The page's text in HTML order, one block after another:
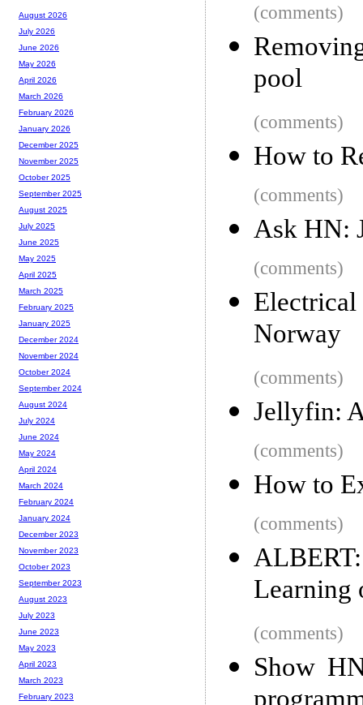
(comments)
pool
(comments)
How to
(comments)
Ask HN:
(comments)
Norway
(comments)
Jellyfin:
(comments)
How to
(comments)
Learning
(comments)
Show
August 2026
July 2026
June 2026
May 2026
April 2026
March 2026
February 2026
January 2026
December 2025
November 2025
October 2025
September 2025
August 2025
July 2025
June 2025
May 2025
April 2025
March 2025
February 2025
January 2025
December 2024
November 2024
October 2024
September 2024
August 2024
July 2024
June 2024
May 2024
April 2024
March 2024
February 2024
January 2024
December 2023
November 2023
October 2023
September 2023
August 2023
July 2023
June 2023
May 2023
April 2023
March 2023
February 2023